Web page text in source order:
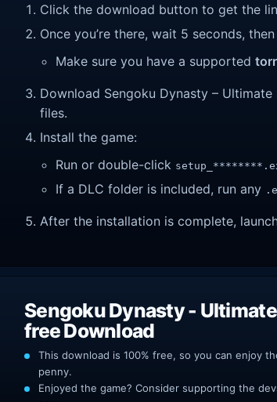
Click the download button to get the
Once you’re there, wait 5 seconds,
Make sure you have a supported
Download Sengoku Dynasty –
files.
Install the game:
Run or double-click
If a DLC folder is included, run any
After the installation is complete,
Sengoku Dynasty -
free Download
This download is 100% free, so you can enjoy
penny.
Enjoyed the game? Consider supporting the